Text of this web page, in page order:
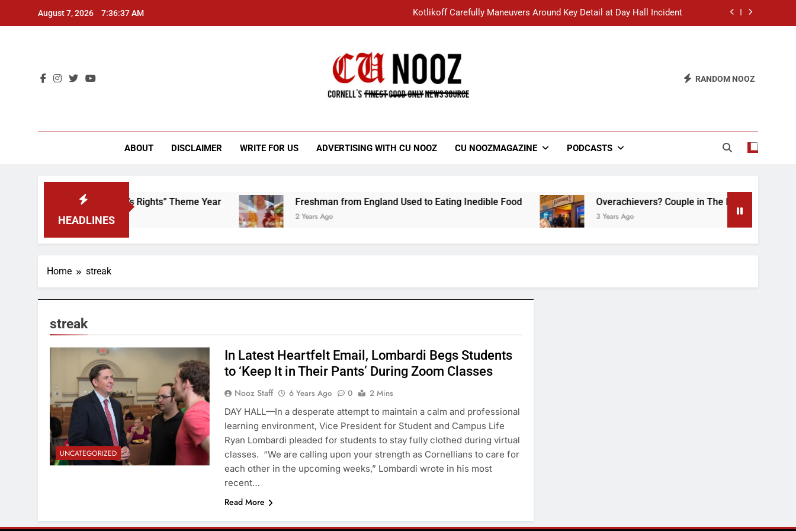
August 7, 2026 7:36:37 AM Kotlikoff Carefully Maneuvers Around Key Detail at Day Hall Incident
Student Accused of Using AI Forced to Defend Worst Discussion Post Ever
“I Overcame a Lot of Diversity to be Here,” Says White Dude in Discussion Section
RANDOM NOOZ
ABOUT DISCLAIMER WRITE FOR US ADVERTISING WITH CU NOOZ CU NOOZMAGAZINE PODCASTS
HEADLINES
to Scrap That “Worker’s Rights” Theme Year Freshman from England Used to Eating Inedible Food
2 Years Ago
Overachievers? Couple in The Back of Hideaway
3 Years Ago
Home streak
streak
UNCATEGORIZED
In Latest Heartfelt Email, Lombardi Begs Students
to ‘Keep It in Their Pants’ During Zoom Classes
Nooz Staff 6 Years Ago 0
2 Mins
DAY HALL—In a desperate attempt to maintain a calm and professional
learning environment, Vice President for Student and Campus Life
Ryan Lombardi pleaded for students to stay fully clothed during virtual
classes. “We are calling upon your strength as Cornellians to care for
each other in the upcoming weeks,” Lombardi wrote in his most
recent…
Read More